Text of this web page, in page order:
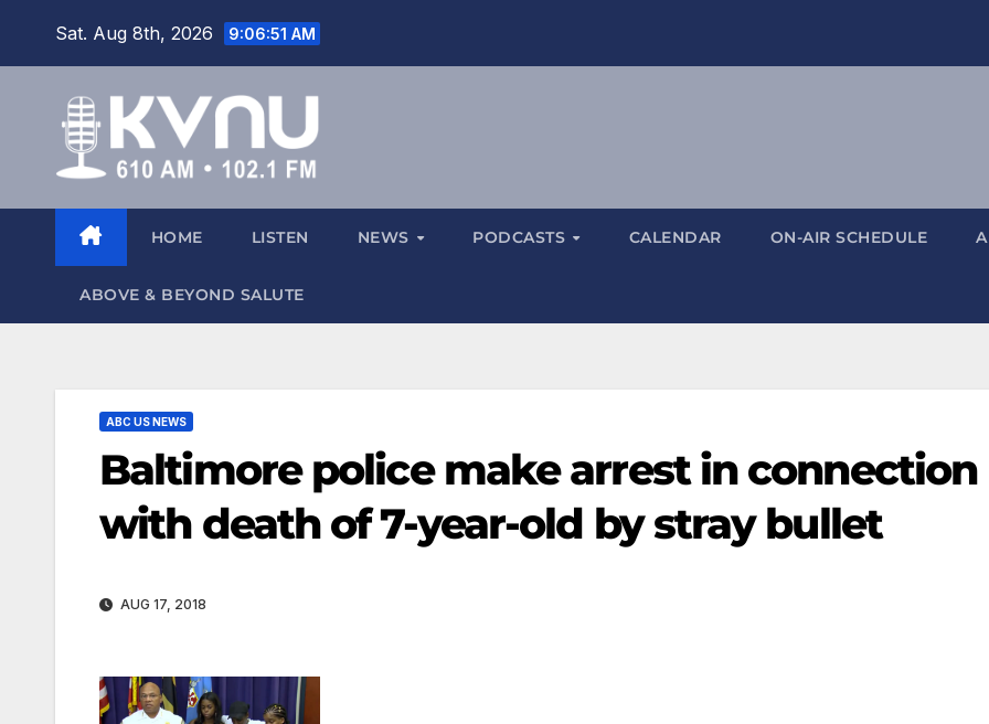
Sat. Aug 8th, 2026 9:06:51 AM
HOME LISTEN NEWS PODCASTS CALENDAR ON-AIR SCHEDULE
ABOVE & BEYOND SALUTE
ABC US NEWS
Baltimore police make arrest in connection
with death of 7-year-old by stray bullet
AUG 17, 2018